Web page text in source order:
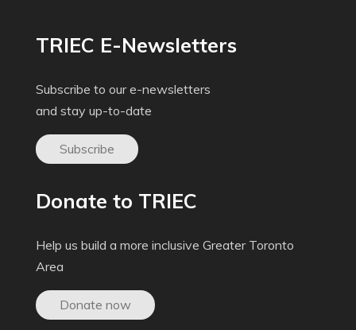
TRIEC E-Newsletters
Subscribe to our e-newsletters
and stay up-to-date
Subscribe
Donate to TRIEC
Help us build a more inclusive Greater Toronto
Area
Donate now